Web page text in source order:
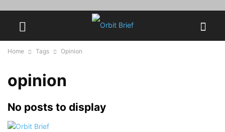
Home Tags Opinion
opinion
No posts to display